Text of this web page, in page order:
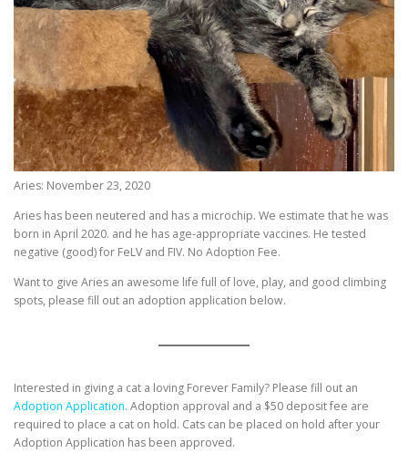
Aries: November 23, 2020
Aries has been neutered and has a microchip. We estimate that he was
born in April 2020. and he has age-appropriate vaccines. He tested
negative (good) for FeLV and FIV. No Adoption Fee.
Want to give Aries an awesome life full of love, play, and good climbing
spots, please fill out an adoption application below.
Interested in giving a cat a loving Forever Family? Please fill out an
Adoption Application. Adoption approval and a $50 deposit fee are
required to place a cat on hold. Cats can be placed on hold after your
Adoption Application has been approved.